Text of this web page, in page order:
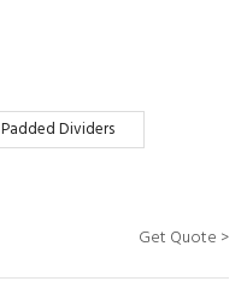
Padded Dividers
Get Quote >